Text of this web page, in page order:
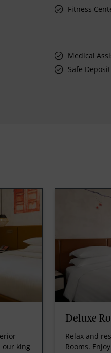
Fitness
Medical
Safe
our king
Deluxe
Relax and
Rooms.